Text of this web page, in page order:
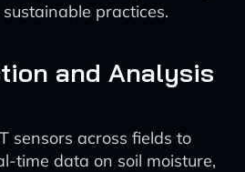
practices.
and Analysis
sensors across fields to
time data on soil moisture,